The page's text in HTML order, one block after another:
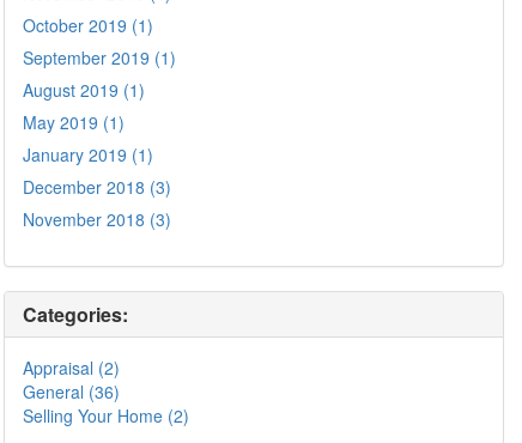
October 2019 (1)
September 2019 (1)
August 2019 (1)
May 2019 (1)
January 2019 (1)
December 2018 (3)
November 2018 (3)
Categories:
Appraisal (2)
General (36)
Selling Your Home (2)